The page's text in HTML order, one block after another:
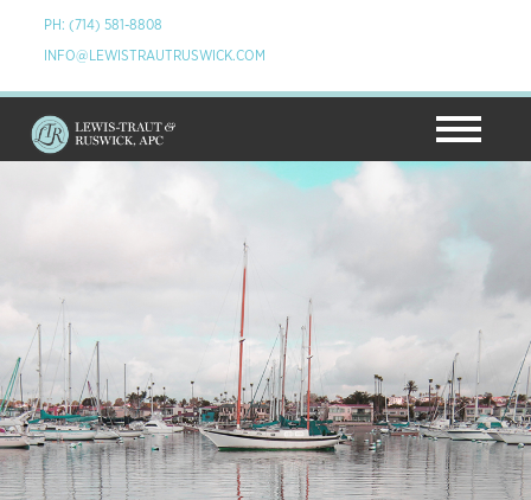
PH: (714) 581-8808
INFO@LEWISTRAUTRUSWICK.COM